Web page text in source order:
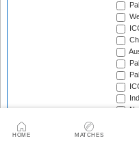
HOME MATCHES